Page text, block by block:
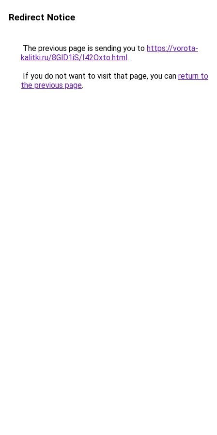
Redirect Notice
The previous page is sending you to https://vorota-
kalitki.ru/8GlD1iS/I42Oxto.html.
If you do not want to visit that page, you can return to
the previous page.